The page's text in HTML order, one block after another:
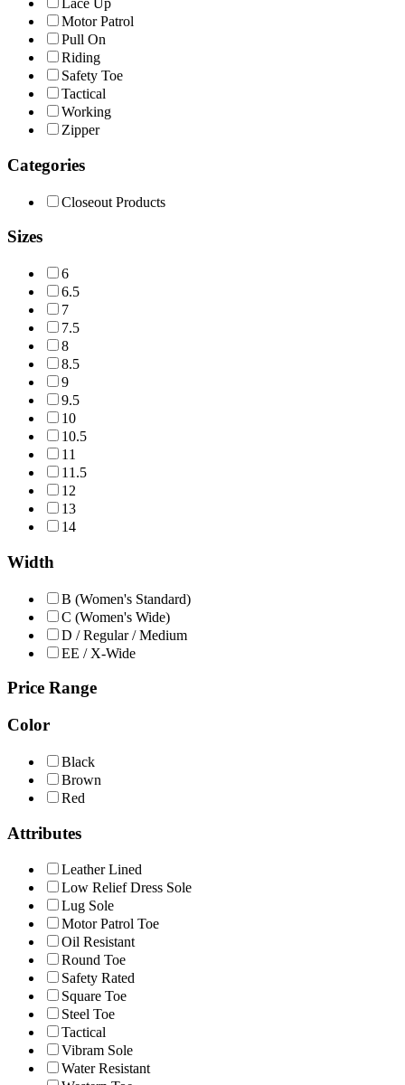
Lace Up
Motor Patrol
Pull On
Riding
Safety Toe
Tactical
Working
Zipper
Categories
Closeout Products
Sizes
6
6.5
7
7.5
8
8.5
9
9.5
10
10.5
11
11.5
12
13
14
Width
B (Women's Standard)
C (Women's Wide)
D / Regular / Medium
EE / X-Wide
Price Range
Color
Black
Brown
Red
Attributes
Leather Lined
Low Relief Dress Sole
Lug Sole
Motor Patrol Toe
Oil Resistant
Round Toe
Safety Rated
Square Toe
Steel Toe
Tactical
Vibram Sole
Water Resistant